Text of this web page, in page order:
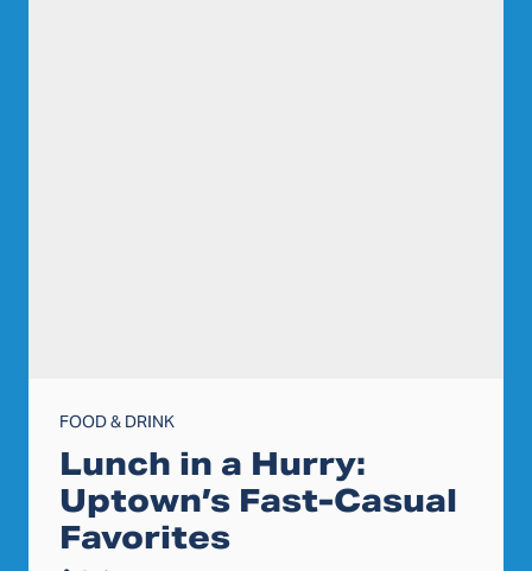
FOOD & DRINK
Lunch in a Hurry:
Uptown’s Fast-Casual
Favorites